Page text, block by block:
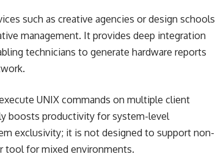
such as creative agencies or design schools
management. It provides deep integration
technicians to generate hardware reports
UNIX commands on multiple client
boosts productivity for system-level
exclusivity; it is not designed to support non-
tool for mixed environments.